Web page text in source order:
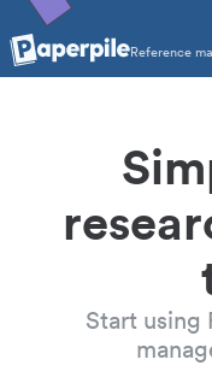
Reference
Start using